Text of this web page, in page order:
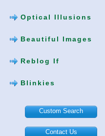
Optical Illusions
Beautiful Images
Reblog If
Blinkies
Custom Search
Contact Us